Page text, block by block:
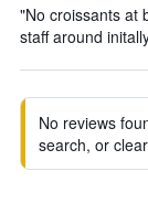
"No croissants at
staff around
No reviews
search, or